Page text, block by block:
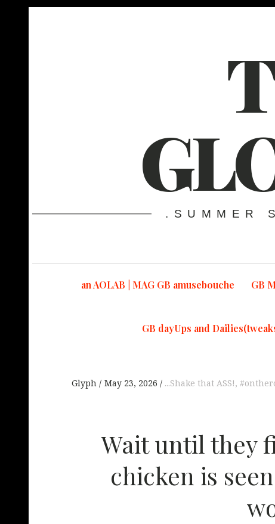
.SUMMER
an AOLAB | MAG GB amusebouche GB
GB dayUps and
Glyph May 23, 2026 ...Shake that ASS!,
Wait until they
chicken is